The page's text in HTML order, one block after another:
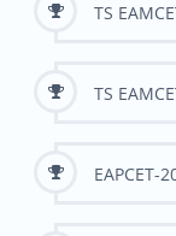
TS
TS
EAPCET-